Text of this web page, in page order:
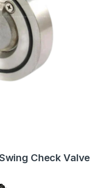
Check Valve